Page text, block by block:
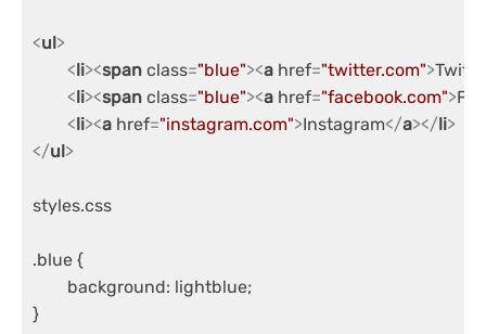
<ul>
<li><span class="blue"><a href="twitter.com">
<li><span class="blue"><a href="facebook.com">
<li><a href="instagram.com">Instagram</a></li>
</ul>
styles.css
.blue {
}